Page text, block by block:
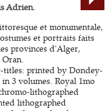
Adrien.
et monumentale,
et portraits faits
provinces d'Alger,
Oran.
titles: printed by Dondey-
3 volumes. Royal 1mo
lithographed
lithographed